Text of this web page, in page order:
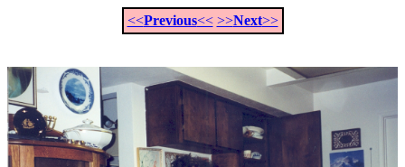
<<Previous<< >>Next>>